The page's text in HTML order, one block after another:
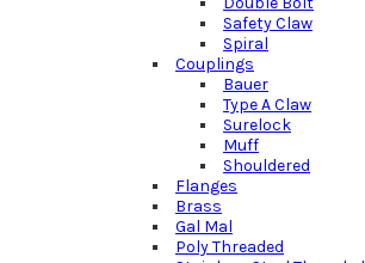
Safety Claw
Spiral
Couplings
Bauer
Type A Claw
Surelock
Muff
Shouldered
Flanges
Brass
Gal Mal
Poly Threaded